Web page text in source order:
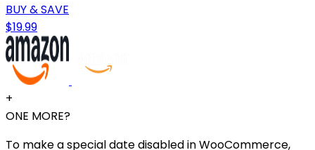
BUY & SAVE
$19.99
+
ONE MORE?
To make a special date disabled in WooCommerce,